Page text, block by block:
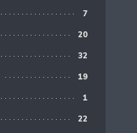
7
20
32
19
1
22